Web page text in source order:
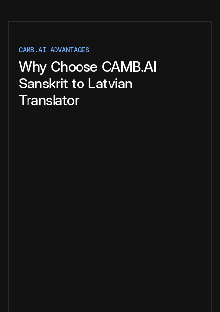
CAMB.AI ADVANTAGES
Why Choose CAMB.AI
Sanskrit to Latvian
Translator